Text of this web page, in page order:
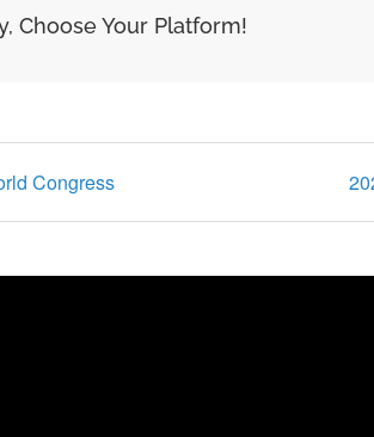
Choose Your Platform!
Congress